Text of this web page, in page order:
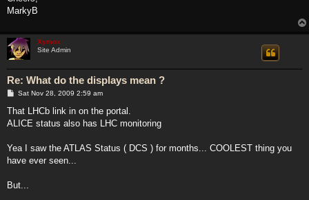
MarkyB
Xymox
Site Admin
Re: What do the displays mean ?
P
s
Sat Nov 28, 2009 2:59 am
That LHCb link in on the portal.
ALICE status also has LHC monitoring
Yea I saw the ATLAS Status ( DCS ) for months... COOLEST thing you
have ever seen...
But...